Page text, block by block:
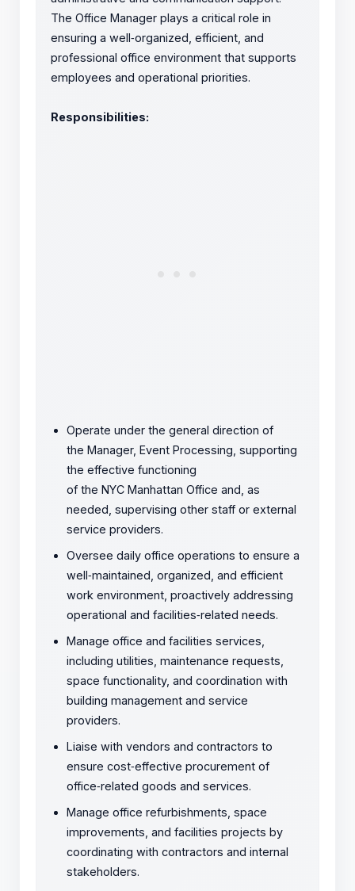
The Office Manager plays a critical role in
ensuring a well‑organized, efficient, and
professional office environment that supports
employees and operational priorities.
Responsibilities:
Operate under the general direction of
the Manager, Event Processing, supporting
the effective functioning
of the NYC Manhattan Office and, as
needed, supervising other staff or external
service providers.
Oversee daily office operations to ensure a
well‑maintained, organized, and efficient
work environment, proactively addressing
operational and facilities‑related needs.
Manage office and facilities services,
including utilities, maintenance requests,
space functionality, and coordination with
building management and service
providers.
Liaise with vendors and contractors to
ensure cost‑effective procurement of
office‑related goods and services.
Manage office refurbishments, space
improvements, and facilities projects by
coordinating with contractors and internal
stakeholders.